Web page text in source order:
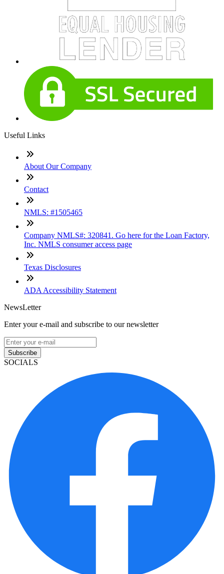
Useful Links
About Our Company
Contact
NMLS: #1505465
Company NMLS#: 320841. Go here for the Loan Factory,
Inc. NMLS consumer access page
Texas Disclosures
ADA Accessibility Statement
NewsLetter
Enter your e-mail and subscribe to our newsletter
Subscribe
SOCIALS